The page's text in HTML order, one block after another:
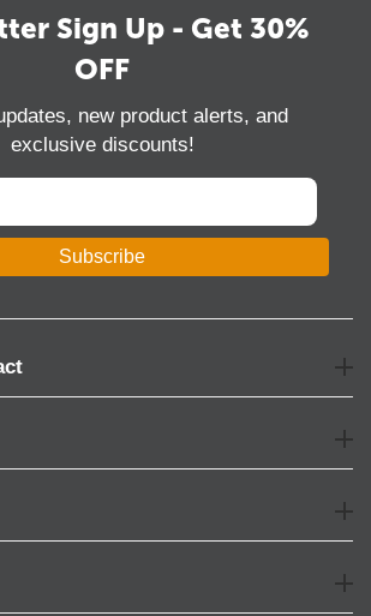
Sign Up - Get 30%
OFF
new product alerts, and
exclusive discounts!
Subscribe